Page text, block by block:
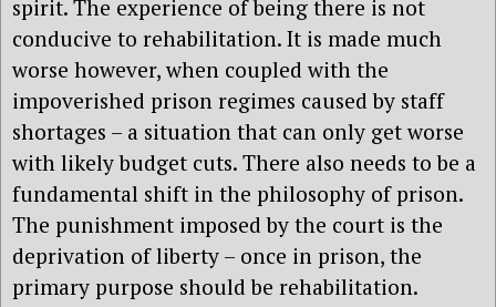
spirit. The experience of being there is not
conducive to rehabilitation. It is made much
worse however, when coupled with the
impoverished prison regimes caused by staff
shortages – a situation that can only get worse
with likely budget cuts. There also needs to be a
fundamental shift in the philosophy of prison.
The punishment imposed by the court is the
deprivation of liberty – once in prison, the
primary purpose should be rehabilitation.